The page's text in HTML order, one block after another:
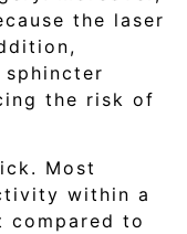
the laser
sphincter
the risk of
Most
within a
compared to